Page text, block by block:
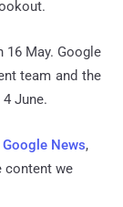
May. Google
team and the
June.
Google News,
content we